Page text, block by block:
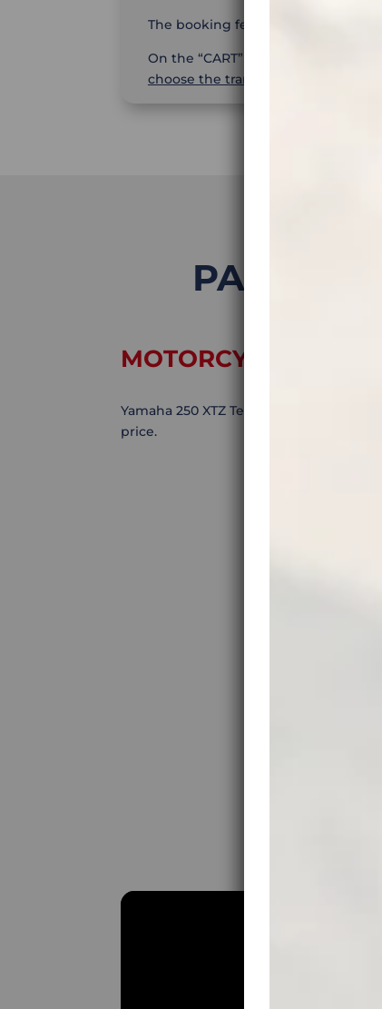
The booking fee is
On the “CART” page you will
choose the transaction currency
MOTORCYCLE:
Yamaha 250 XTZ Tenere. Motorcycle
price.